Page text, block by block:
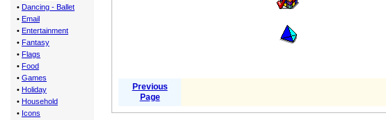
• Dancing - Ballet
• Email
• Entertainment
• Fantasy
• Flags
• Food
• Games
• Holiday
• Household
• Icons
Previous
Page